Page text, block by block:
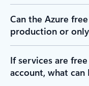
Can the Azure
production or
If services are
account, what